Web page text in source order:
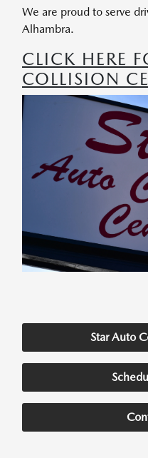
We are proud to serve
Alhambra.
CLICK HERE
COLLISION
Star Auto